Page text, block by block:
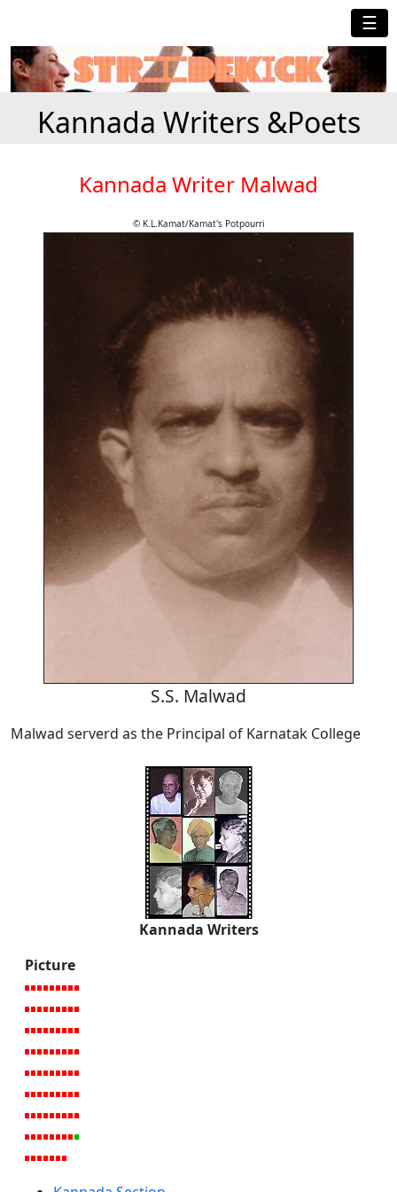
☰
Kannada Writers &Poets
Kannada Writer Malwad
© K.L.Kamat/Kamat's Potpourri
S.S. Malwad
Malwad serverd as the Principal of Karnatak College
Kannada Writers
Picture